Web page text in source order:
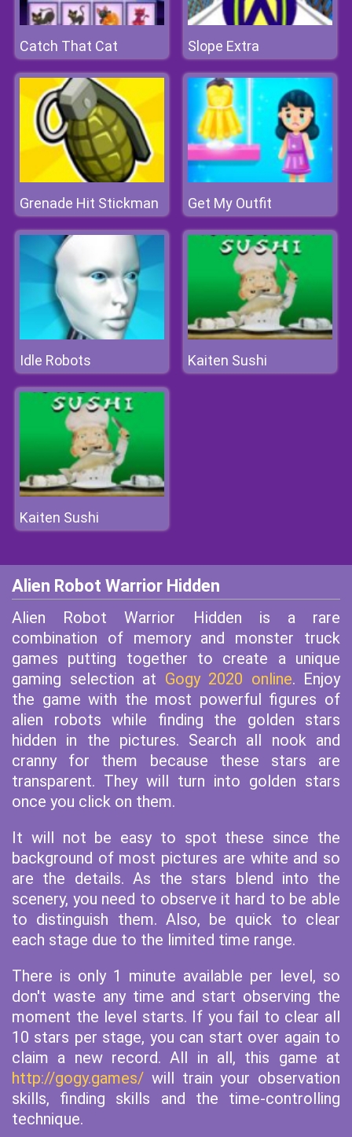
Catch That Cat Slope Extra
Grenade Hit Stickman Get My Outfit
Idle Robots Kaiten Sushi
Kaiten Sushi
Alien Robot Warrior Hidden
Alien Robot Warrior Hidden is a rare
combination of memory and monster truck
games putting together to create a unique
gaming selection at Gogy 2020 online. Enjoy
the game with the most powerful figures of
alien robots while finding the golden stars
hidden in the pictures. Search all nook and
cranny for them because these stars are
transparent. They will turn into golden stars
once you click on them.
It will not be easy to spot these since the
background of most pictures are white and so
are the details. As the stars blend into the
scenery, you need to observe it hard to be able
to distinguish them. Also, be quick to clear
each stage due to the limited time range.
There is only 1 minute available per level, so
don't waste any time and start observing the
moment the level starts. If you fail to clear all
10 stars per stage, you can start over again to
claim a new record. All in all, this game at
http://gogy.games/ will train your observation
skills, finding skills and the time-controlling
technique.